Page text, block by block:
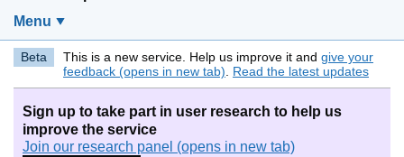
Menu
Beta This is a new service. Help us improve it and give your
feedback (opens in new tab)
Read the latest updates
Sign up to take part in user research to help us
improve the service
Join our research panel (opens in new tab)